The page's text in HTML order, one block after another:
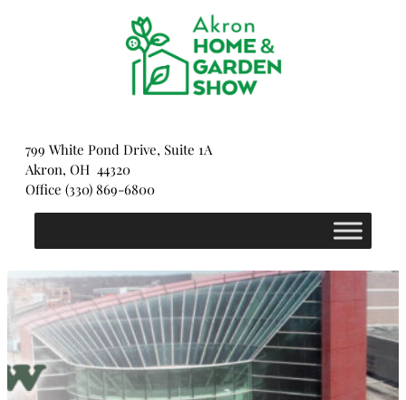
799 White Pond Drive, Suite 1A
Akron, OH 44320
Office (330) 869-6800